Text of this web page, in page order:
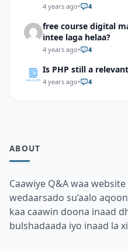
4 years ago• 4
free course digital
intee laga helaa?
4 years ago• 4
Is PHP still a
4 years ago• 4
ABOUT
Caawiye Q&A waa
wedaarsado su’aalo
kaa caawin doona inaad
bulshadaada iyo inaad la